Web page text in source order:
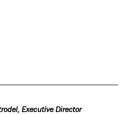
Executive Director